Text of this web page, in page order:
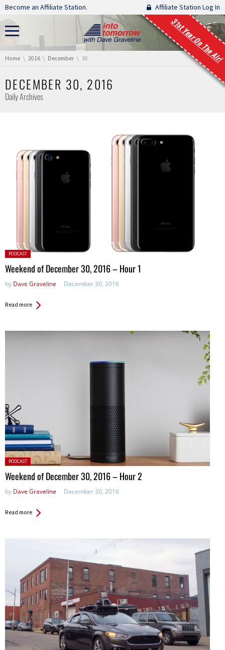
Skip navigation
Become an Affiliate Station. Affiliate Station Log In
31st Year On The Air!
You are here:
Home 2016 December 30
DECEMBER 30, 2016
Daily Archives
Posted
in:
PODCAST
Weekend of December 30, 2016 – Hour 1
by Dave Graveline December 30, 2016
Read more
Posted
in:
PODCAST
Weekend of December 30, 2016 – Hour 2
by Dave Graveline December 30, 2016
Read more